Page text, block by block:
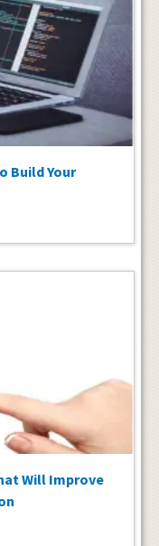
Build Your
Will Improve